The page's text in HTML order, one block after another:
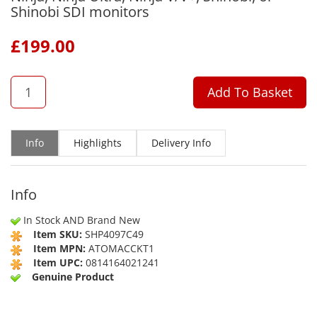
Shinobi SDI monitors
£199.00
QTY
Add To Basket
Info Highlights Delivery Info
Info
In Stock AND Brand New
Item SKU: SHP4097C49
Item MPN: ATOMACCKT1
Item UPC: 0814164021241
Genuine Product